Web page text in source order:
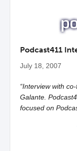
Podcast411
July 18, 2007
“Interview with
Galante.
focused on